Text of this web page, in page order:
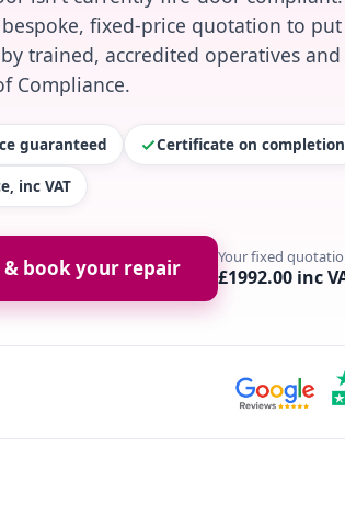
fixed-price quotation to
trained, accredited operatives and
Compliance.
guaranteed Certificate on completion
inc VAT
& book your repair Your fixed
£1992.00 inc